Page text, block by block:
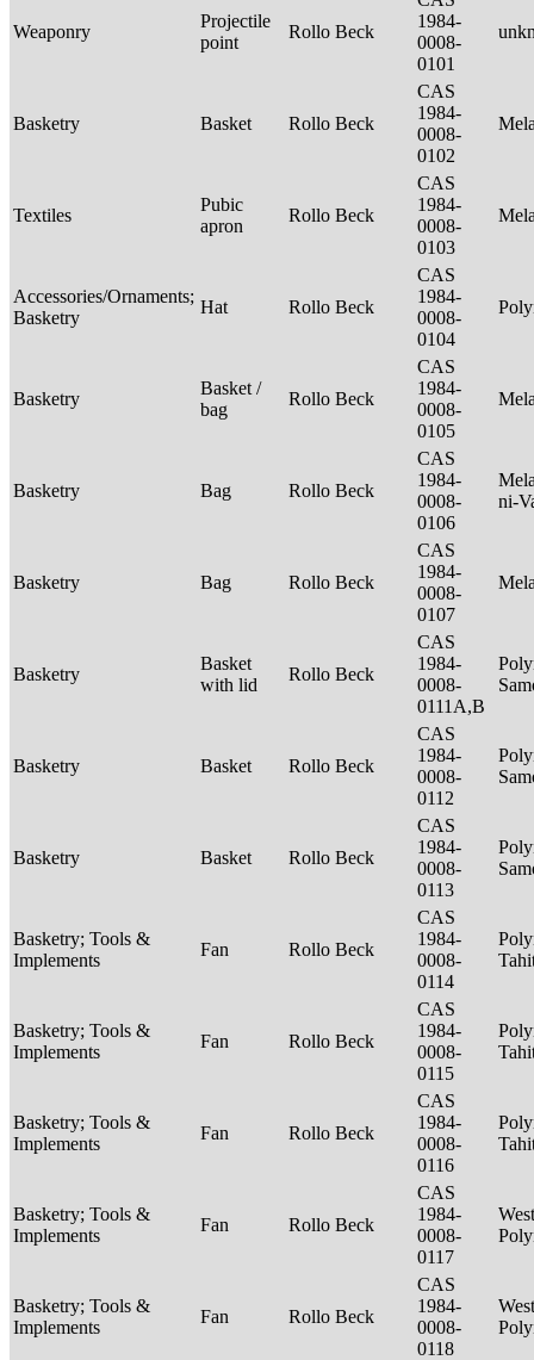
Weaponry
Projectile
point
Rollo Beck
1984-
0008-
0101
Basketry Basket Rollo Beck
CAS
1984-
0008-
0102
Textiles
Pubic
apron
Rollo Beck
CAS
1984-
0008-
0103
Accessories/Ornaments;
Basketry
Hat Rollo Beck
CAS
1984-
0008-
0104
Basketry
Basket /
bag
Rollo Beck
CAS
1984-
0008-
0105
Basketry Bag Rollo Beck
CAS
1984-
0008-
0106
ni-
Basketry Bag Rollo Beck
CAS
1984-
0008-
0107
Basketry
Basket
with lid
Rollo Beck
CAS
1984-
0008-
0111A,B
Basketry Basket Rollo Beck
CAS
1984-
0008-
0112
Basketry Basket Rollo Beck
CAS
1984-
0008-
0113
Basketry; Tools &
Implements
Fan Rollo Beck
CAS
1984-
0008-
0114
Basketry; Tools &
Implements
Fan Rollo Beck
CAS
1984-
0008-
0115
Basketry; Tools &
Implements
Fan Rollo Beck
CAS
1984-
0008-
0116
Basketry; Tools &
Implements
Fan Rollo Beck
CAS
1984-
0008-
0117
Basketry; Tools &
Implements
Fan Rollo Beck
CAS
1984-
0008-
0118